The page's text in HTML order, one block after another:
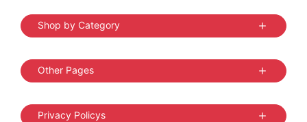
Shop by Category
Other Pages
Privacy Policys